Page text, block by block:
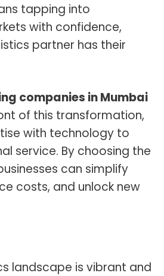
tapping into
with confidence,
partner has their
companies in Mumbai
of this transformation,
with technology to
service. By choosing the
can simplify
costs, and unlock new
landscape is vibrant and